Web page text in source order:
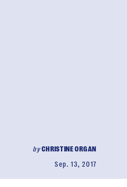
byCHRISTINE ORGAN
Sep. 13, 2017